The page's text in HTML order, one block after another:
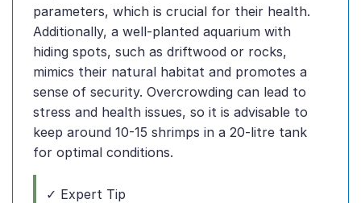
parameters, which is crucial for their health.
Additionally, a well-planted aquarium with
hiding spots, such as driftwood or rocks,
mimics their natural habitat and promotes a
sense of security. Overcrowding can lead to
stress and health issues, so it is advisable to
keep around 10-15 shrimps in a 20-litre tank
for optimal conditions.
✓ Expert Tip